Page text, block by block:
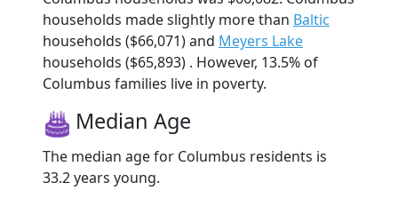
households made slightly more than Baltic
households ($66,071) and Meyers Lake
households ($65,893) . However, 13.5% of
Columbus families live in poverty.
Median Age
The median age for Columbus residents is
33.2 years young.